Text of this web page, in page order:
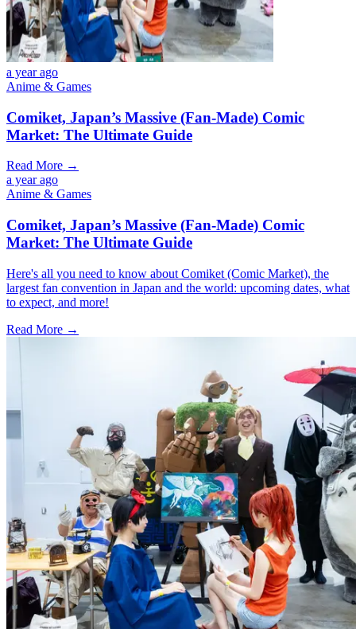
a year ago
Anime & Games
Comiket, Japan’s Massive (Fan-Made) Comic
Market: The Ultimate Guide
Read More →
a year ago
Anime & Games
Comiket, Japan’s Massive (Fan-Made) Comic
Market: The Ultimate Guide
Here's all you need to know about Comiket (Comic Market), the
largest fan convention in Japan and the world: upcoming dates, what
to expect, and more!
Read More →